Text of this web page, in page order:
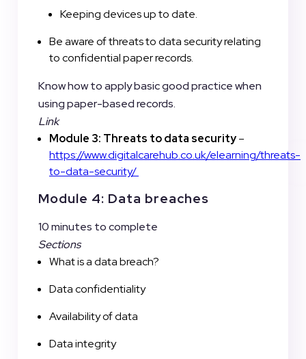
Keeping devices up to date.
Be aware of threats to data security relating
to confidential paper records.
Know how to apply basic good practice when
using paper-based records.
Link
Module 3: Threats to data security–
https://www.digitalcarehub.co.uk/elearning/threats-
to-data-security/
Module 4: Data breaches
10 minutes to complete
Sections
What is a data breach?
Data confidentiality
Availability of data
Data integrity